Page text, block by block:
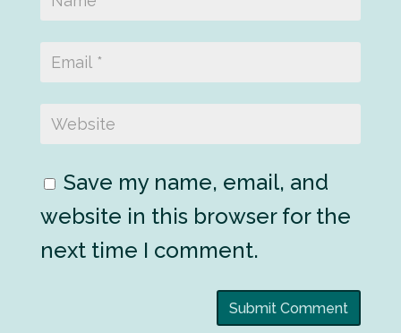
Save my name, email, and
website in this browser for the
next time I comment.